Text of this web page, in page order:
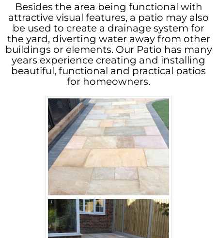
Besides the area being functional with
attractive visual features, a patio may also
be used to create a drainage system for
the yard, diverting water away from other
buildings or elements. Our Patio has many
years experience creating and installing
beautiful, functional and practical patios
for homeowners.